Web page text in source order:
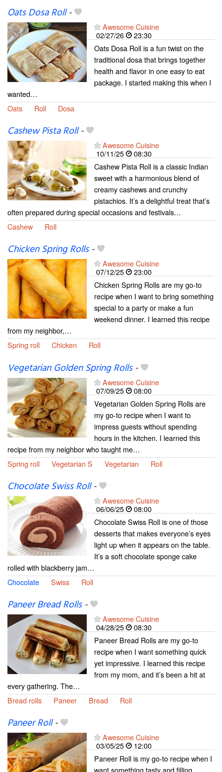
Oats Dosa Roll-
Awesome Cuisine
02/27/26
23:30
Oats Dosa Roll is a fun twist on the
traditional dosa that brings together
health and flavor in one easy to eat
package. I started making this when I
wanted…
Oats
Roll Dosa
Cashew Pista Roll-
Awesome Cuisine
10/11/25
08:30
Cashew Pista Roll is a classic Indian
sweet with a harmonious blend of
creamy cashews and crunchy
pistachios. It’s a delightful treat that’s
often prepared during special occasions and festivals…
Cashew
Roll
Chicken Spring Rolls-
Awesome Cuisine
07/12/25
23:00
Chicken Spring Rolls are my go-to
recipe when I want to bring something
special to a party or make a fun
weekend dinner. I learned this recipe
from my neighbor,…
Spring roll
Chicken Roll
Vegetarian Golden Spring Rolls-
Awesome Cuisine
07/09/25
08:00
Vegetarian Golden Spring Rolls are
my go-to recipe when I want to
impress guests without spending
hours in the kitchen. I learned this
recipe from my neighbor who taught me…
Spring roll
Vegetarian S Vegetarian Roll
Chocolate Swiss Roll-
Awesome Cuisine
06/06/25
08:00
Chocolate Swiss Roll is one of those
desserts that makes everyone’s eyes
light up when it appears on the table.
It’s a soft chocolate sponge cake
rolled with blackberry jam…
Chocolate
Swiss Roll
Paneer Bread Rolls-
Awesome Cuisine
04/28/25
08:30
Paneer Bread Rolls are my go-to
recipe when I want something quick
yet impressive. I learned this recipe
from my mom, and it’s been a hit at
every gathering. The…
Bread rolls
Paneer Bread Roll
Paneer Roll-
Awesome Cuisine
03/05/25
12:00
Paneer Roll is my go-to recipe when I
want something tasty and filling